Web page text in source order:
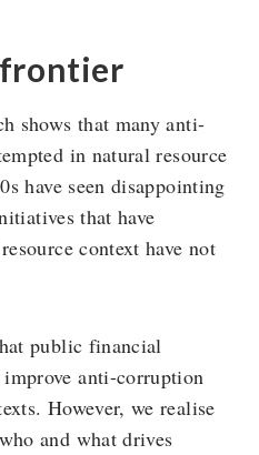
frontier
shows that many anti-
in natural resource
have seen disappointing
that have
context have not
public financial
improve anti-corruption
However, we realise
and what drives